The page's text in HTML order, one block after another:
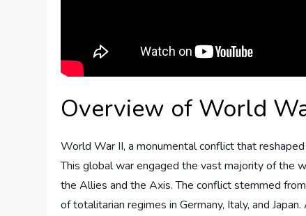
Overview of World
World War II, a monumental conflict that
This global war engaged the vast majority of the
the Allies and the Axis. The conflict stemmed
of totalitarian regimes in Germany, Italy, and